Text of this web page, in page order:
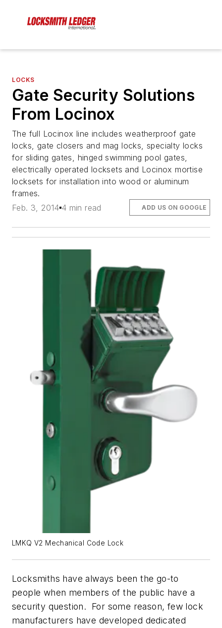
LOCKS
Gate Security Solutions
From Locinox
The full Locinox line includes weatherproof gate
locks, gate closers and mag locks, specialty locks
for sliding gates, hinged swimming pool gates,
electrically operated locksets and Locinox mortise
locksets for installation into wood or aluminum
frames.
Feb. 3, 2014 4 min read ADD US ON GOOGLE
LMKQ V2 Mechanical Code Lock
Locksmiths have always been the go-to
people when members of the public have a
security question. For some reason, few lock
manufacturers have developed dedicated